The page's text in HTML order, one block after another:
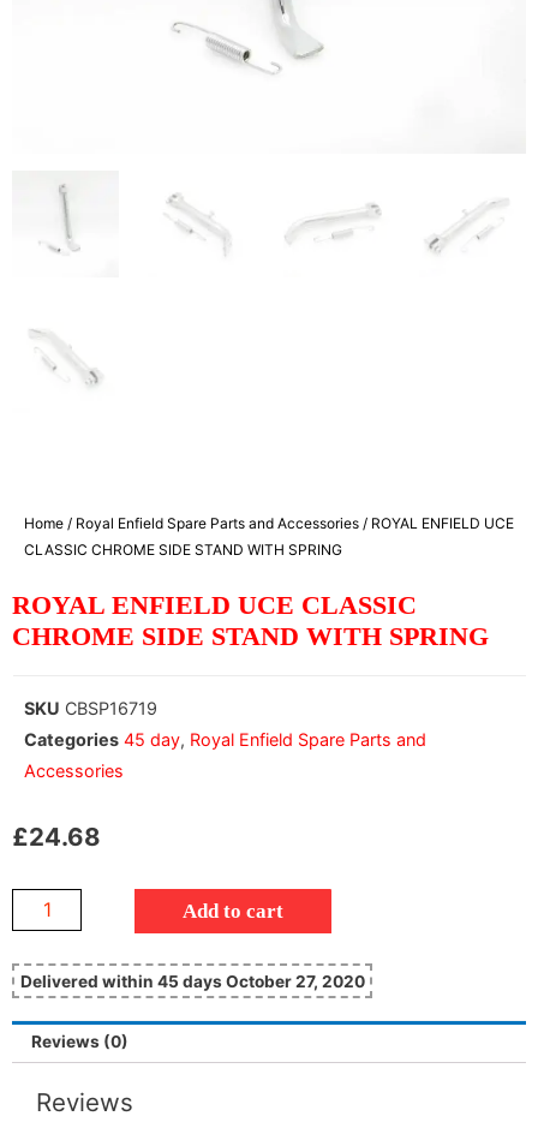
Home / Royal Enfield Spare Parts and Accessories / ROYAL ENFIELD UCE
CLASSIC CHROME SIDE STAND WITH SPRING
ROYAL ENFIELD UCE CLASSIC
CHROME SIDE STAND WITH SPRING
SKU CBSP16719
Categories 45 day, Royal Enfield Spare Parts and
Accessories
£24.68
Add to cart
Delivered within 45 days October 27, 2020
Reviews (0)
Reviews